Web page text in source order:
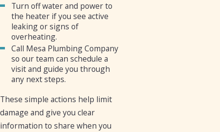
Turn off water and power to
the heater if you see active
leaking or signs of
overheating.
Call Mesa Plumbing Company
so our team can schedule a
visit and guide you through
any next steps.
These simple actions help limit
damage and give you clear
information to share when you